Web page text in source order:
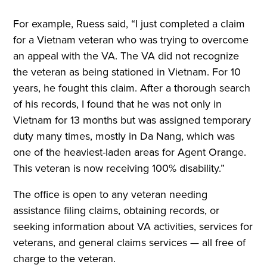
For example, Ruess said, “I just completed a claim
for a Vietnam veteran who was trying to overcome
an appeal with the VA. The VA did not recognize
the veteran as being stationed in Vietnam. For 10
years, he fought this claim. After a thorough search
of his records, I found that he was not only in
Vietnam for 13 months but was assigned temporary
duty many times, mostly in Da Nang, which was
one of the heaviest-laden areas for Agent Orange.
This veteran is now receiving 100% disability.”
The office is open to any veteran needing
assistance filing claims, obtaining records, or
seeking information about VA activities, services for
veterans, and general claims services — all free of
charge to the veteran.